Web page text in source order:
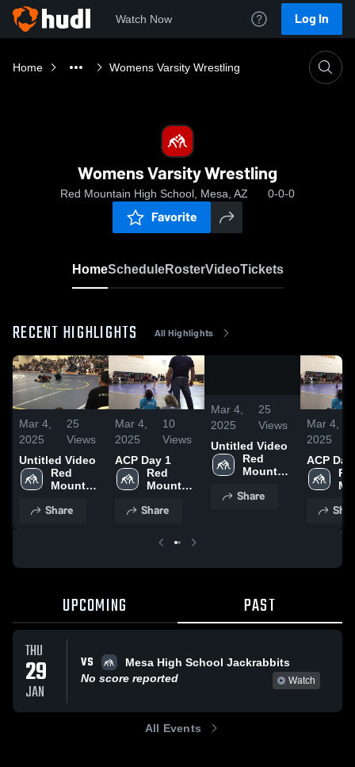
Watch Now Log In
Home Womens Varsity Wrestling
Womens Varsity Wrestling
Red Mountain High School, Mesa, AZ 0-0-0
Favorite
HomeScheduleRosterVideoTickets
RECENT HIGHLIGHTS All Highlights
Mar 4,
2025
25
Views
Untitled Video
Red
Mountain
School
Share
Mar 4,
2025
10
Views
ACP Day 1
Red
Mountain
School
Share
Mar 4,
2025
25
Views
Untitled Video
Red
Mountain
School
Share
Mar 4,
2025
ACP
UPCOMING PAST
THU
29
JAN
VS
Mesa High School Jackrabbits
No score reported
Watch
All Events